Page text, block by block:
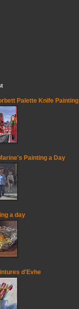
Palette Knife Painting
Painting a Day
a day
d'Evhe